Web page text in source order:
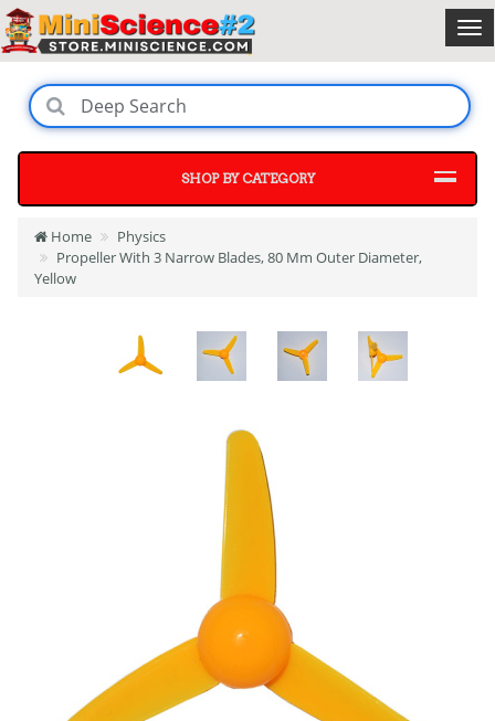
SHOP BY CATEGORY
Home
Physics
Propeller With 3 Narrow Blades, 80 Mm Outer Diameter,
Yellow